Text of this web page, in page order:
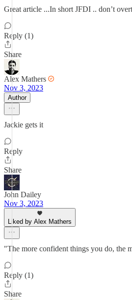
Great article ...In short JFDI .. don’t
Reply (1)
Share
Alex Mathers
Nov 3, 2023
Author
Jackie gets it
Reply
Share
John Dailey
Nov 3, 2023
Liked by Alex Mathers
"The more confident things you do, the
Reply (1)
Share